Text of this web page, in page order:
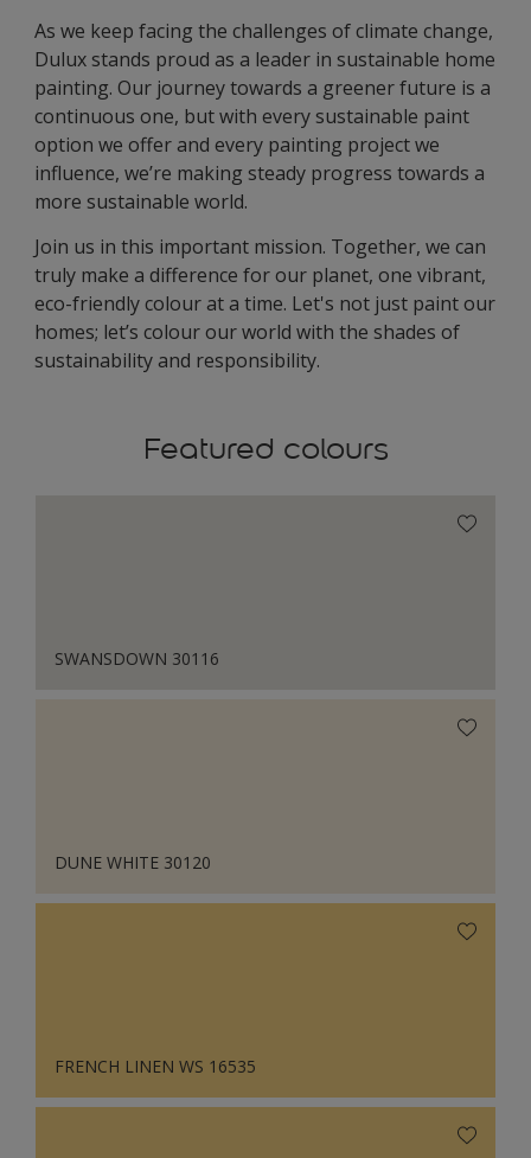
As we keep facing the challenges of climate change,
Dulux stands proud as a leader in sustainable home
painting. Our journey towards a greener future is a
continuous one, but with every sustainable paint
option we offer and every painting project we
influence, we’re making steady progress towards a
more sustainable world.
Join us in this important mission. Together, we can
truly make a difference for our planet, one vibrant,
eco-friendly colour at a time. Let's not just paint our
homes; let’s colour our world with the shades of
sustainability and responsibility.
Featured colours
SWANSDOWN 30116
DUNE WHITE 30120
FRENCH LINEN WS 16535